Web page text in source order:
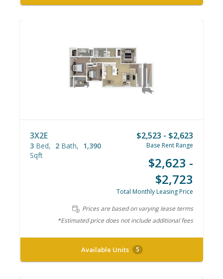
3X2E
3 Bed 2 Bath
1,390
Sqft
$2,523 - $2,623
Base Rent Range
$2,623 -
$2,723
Total Monthly Leasing Price
Prices are based on varying lease terms
*Estimated price does not include additional fees
Available Units 5